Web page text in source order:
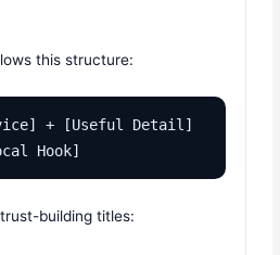
this structure:
+ [Useful Detail]
Hook]
building titles: